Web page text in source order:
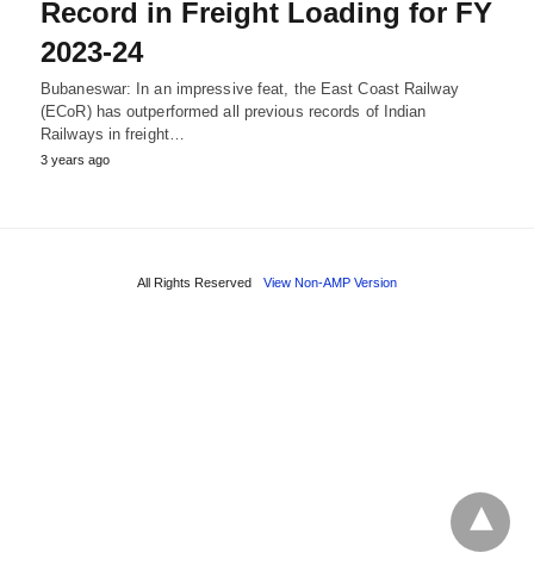
Record in Freight Loading for FY
2023-24
Bubaneswar: In an impressive feat, the East Coast Railway
(ECoR) has outperformed all previous records of Indian
Railways in freight…
3 years ago
All Rights Reserved View Non-AMP Version